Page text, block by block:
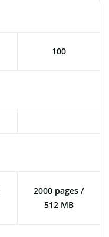
100
2000 pages /
512 MB